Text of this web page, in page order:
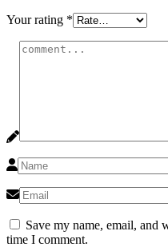
Your rating *
Save my name, email, and
time I comment.